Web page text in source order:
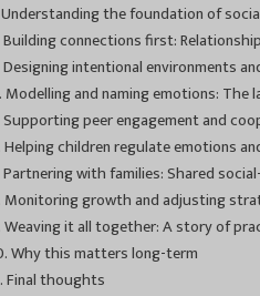
Understanding the foundation of
Building connections first:
Designing intentional environments
Modelling and naming emotions: The
Supporting peer engagement and
Helping children regulate emotions
Partnering with families: Shared
Monitoring growth and adjusting
Weaving it all together: A story of
Why this matters long-term
Final thoughts